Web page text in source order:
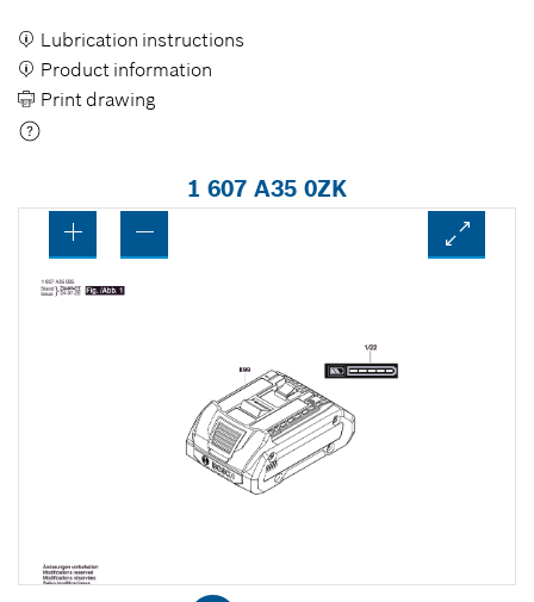
Lubrication instructions
Product information
Print drawing
1 607 A35 0ZK